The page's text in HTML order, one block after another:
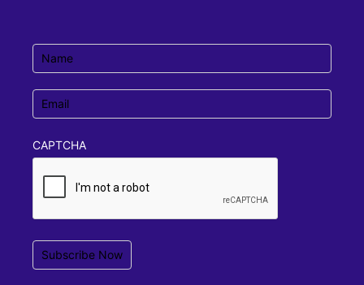
Name(Required)
Email(Required)
CAPTCHA